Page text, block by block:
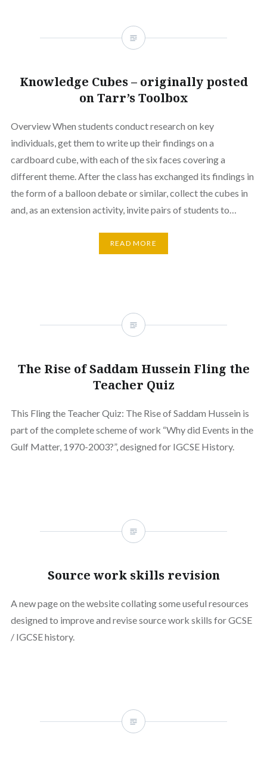
Knowledge Cubes – originally posted
on Tarr’s Toolbox
Overview When students conduct research on key
individuals, get them to write up their findings on a
cardboard cube, with each of the six faces covering a
different theme. After the class has exchanged its findings in
the form of a balloon debate or similar, collect the cubes in
and, as an extension activity, invite pairs of students to…
READ MORE
The Rise of Saddam Hussein Fling the
Teacher Quiz
This Fling the Teacher Quiz: The Rise of Saddam Hussein is
part of the complete scheme of work “Why did Events in the
Gulf Matter, 1970-2003?”, designed for IGCSE History.
Source work skills revision
A new page on the website collating some useful resources
designed to improve and revise source work skills for GCSE
/ IGCSE history.